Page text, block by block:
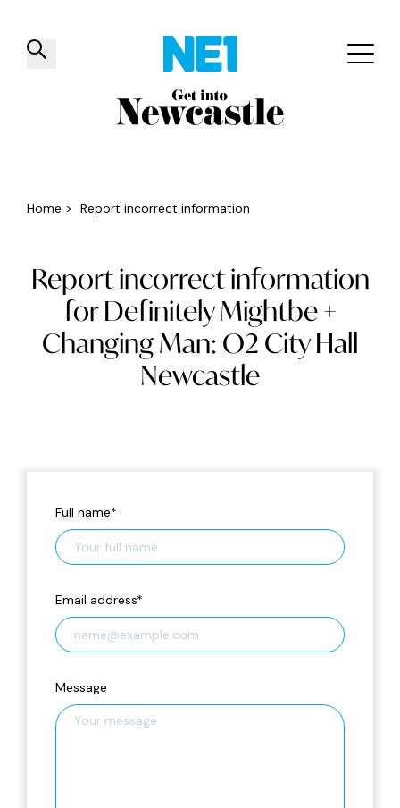
✕
Things to do Venues Offers
Home > Report incorrect information
Report incorrect information
for Definitely Mightbe +
Changing Man: O2 City Hall
Newcastle
Full name*
Email address*
Message